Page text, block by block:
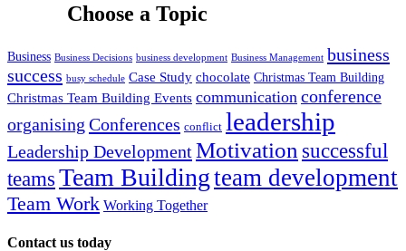
Choose a Topic
Business Business Decisions business development Business Management business
success busy schedule Case Study chocolate Christmas Team Building
Christmas Team Building Events communication conference
organising Conferences conflict leadership
Leadership DevelopmentMotivation successful
teams Team Buildingteam development
Team Work Working Together
Contact us today